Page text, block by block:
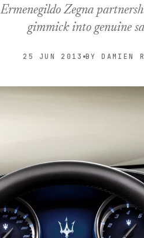
Ermenegildo Zegna
gimmick into genuine
25 JUN 2013 BY DAMIEN